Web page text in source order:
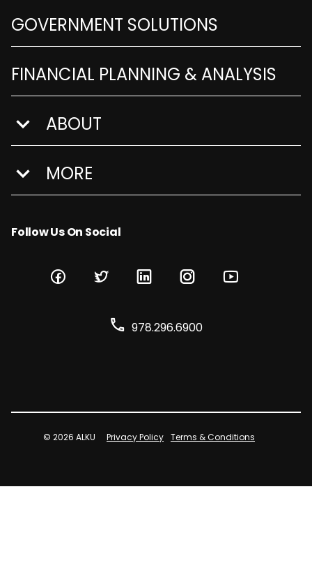
GOVERNMENT SOLUTIONS
FINANCIAL PLANNING & ANALYSIS
show submenu for About
ABOUT
show submenu for More
MORE
Follow Us On Social
978.296.6900
© 2026 ALKU Privacy Policy Terms & Conditions